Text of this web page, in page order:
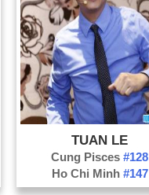
TUAN LE
Cung Pisces#128
Ho Chi Minh #147